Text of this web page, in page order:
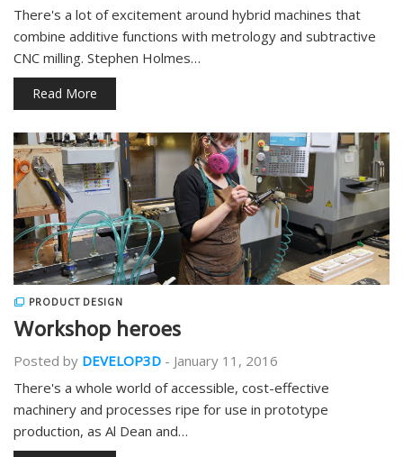
There's a lot of excitement around hybrid machines that
combine additive functions with metrology and subtractive
CNC milling. Stephen Holmes…
Read More
PRODUCT DESIGN
Workshop heroes
Posted by DEVELOP3D - January 11, 2016
There's a whole world of accessible, cost-effective
machinery and processes ripe for use in prototype
production, as Al Dean and…